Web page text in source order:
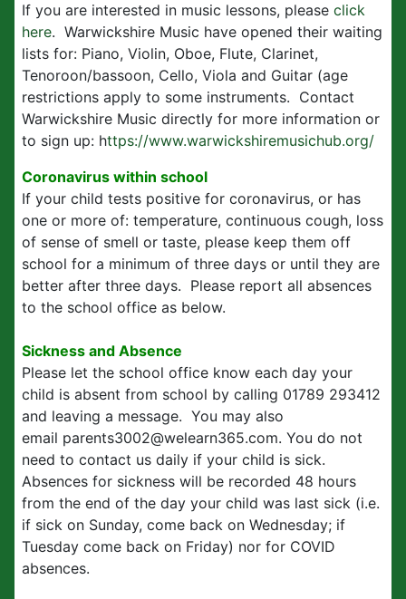
If you are interested in music lessons, please click
here. Warwickshire Music have opened their waiting
lists for: Piano, Violin, Oboe, Flute, Clarinet,
Tenoroon/bassoon, Cello, Viola and Guitar (age
restrictions apply to some instruments. Contact
Warwickshire Music directly for more information or
to sign up: https://www.warwickshiremusichub.org/
Coronavirus within school
If your child tests positive for coronavirus, or has
one or more of: temperature, continuous cough, loss
of sense of smell or taste, please keep them off
school for a minimum of three days or until they are
better after three days. Please report all absences
to the school office as below.
Sickness and Absence
Please let the school office know each day your
child is absent from school by calling 01789 293412
and leaving a message. You may also
email parents3002@welearn365.com. You do not
need to contact us daily if your child is sick.
Absences for sickness will be recorded 48 hours
from the end of the day your child was last sick (i.e.
if sick on Sunday, come back on Wednesday; if
Tuesday come back on Friday) nor for COVID
absences.